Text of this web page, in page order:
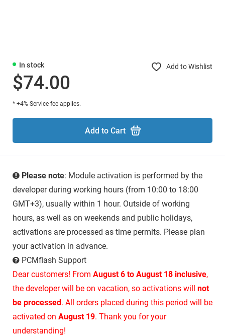
In stock Add to Wishlist
$74.00
* +4% Service fee applies.
Add to Cart
Please note: Module activation is performed by the
developer during working hours (from 10:00 to 18:00
GMT+3), usually within 1 hour. Outside of working
hours, as well as on weekends and public holidays,
activations are processed as time permits. Please plan
your activation in advance.
PCMflash Support
Dear customers! From August 6 to August 18 inclusive,
the developer will be on vacation, so activations will not
be processed. All orders placed during this period will be
activated on August 19. Thank you for your
understanding!